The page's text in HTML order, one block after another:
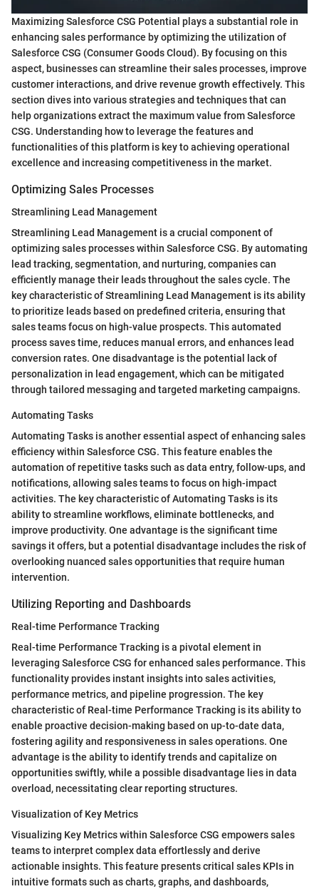
Maximizing Salesforce CSG Potential plays a substantial role in
enhancing sales performance by optimizing the utilization of
Salesforce CSG (Consumer Goods Cloud). By focusing on this
aspect, businesses can streamline their sales processes, improve
customer interactions, and drive revenue growth effectively. This
section dives into various strategies and techniques that can
help organizations extract the maximum value from Salesforce
CSG. Understanding how to leverage the features and
functionalities of this platform is key to achieving operational
excellence and increasing competitiveness in the market.
Optimizing Sales Processes
Streamlining Lead Management
Streamlining Lead Management is a crucial component of
optimizing sales processes within Salesforce CSG. By automating
lead tracking, segmentation, and nurturing, companies can
efficiently manage their leads throughout the sales cycle. The
key characteristic of Streamlining Lead Management is its ability
to prioritize leads based on predefined criteria, ensuring that
sales teams focus on high-value prospects. This automated
process saves time, reduces manual errors, and enhances lead
conversion rates. One disadvantage is the potential lack of
personalization in lead engagement, which can be mitigated
through tailored messaging and targeted marketing campaigns.
Automating Tasks
Automating Tasks is another essential aspect of enhancing sales
efficiency within Salesforce CSG. This feature enables the
automation of repetitive tasks such as data entry, follow-ups, and
notifications, allowing sales teams to focus on high-impact
activities. The key characteristic of Automating Tasks is its
ability to streamline workflows, eliminate bottlenecks, and
improve productivity. One advantage is the significant time
savings it offers, but a potential disadvantage includes the risk of
overlooking nuanced sales opportunities that require human
intervention.
Utilizing Reporting and Dashboards
Real-time Performance Tracking
Real-time Performance Tracking is a pivotal element in
leveraging Salesforce CSG for enhanced sales performance. This
functionality provides instant insights into sales activities,
performance metrics, and pipeline progression. The key
characteristic of Real-time Performance Tracking is its ability to
enable proactive decision-making based on up-to-date data,
fostering agility and responsiveness in sales operations. One
advantage is the ability to identify trends and capitalize on
opportunities swiftly, while a possible disadvantage lies in data
overload, necessitating clear reporting structures.
Visualization of Key Metrics
Visualizing Key Metrics within Salesforce CSG empowers sales
teams to interpret complex data effortlessly and derive
actionable insights. This feature presents critical sales KPIs in
intuitive formats such as charts, graphs, and dashboards,